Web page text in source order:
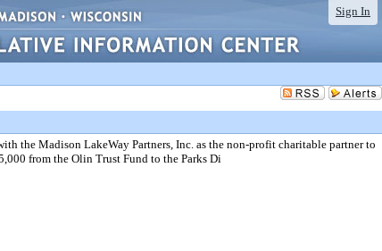
Sign In
the Madison LakeWay Partners, Inc. as the non-profit charitable partner to
from the Olin Trust Fund to the Parks Di